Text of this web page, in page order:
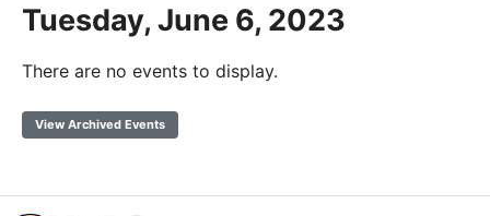
Tuesday, June 6, 2023
There are no events to display.
View Archived Events